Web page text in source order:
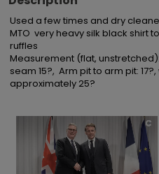
Used a few times and dry
MTO  very heavy silk black shirt
ruffles
Measurement (flat,
seam 15?,  Arm pit to arm pit:
approximately 25?
×